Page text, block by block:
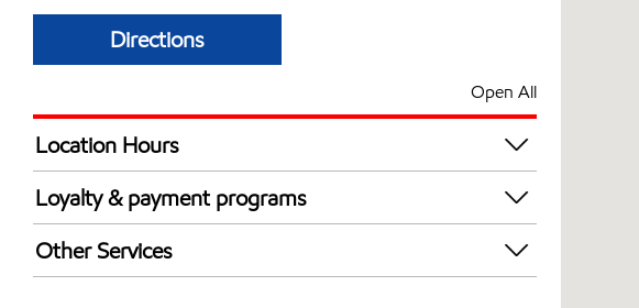
Directions
Open All
Location Hours
24 hours
Loyalty & payment programs
Exxon Mobil Rewards+ in-store offers
Walmart+
Other Services